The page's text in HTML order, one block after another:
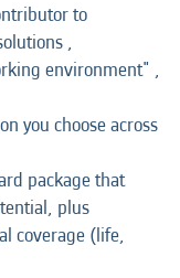
to
,
environment" ,
you choose across
package that
plus
coverage (life,